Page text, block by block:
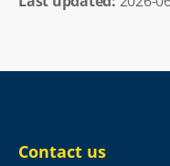
Contact us